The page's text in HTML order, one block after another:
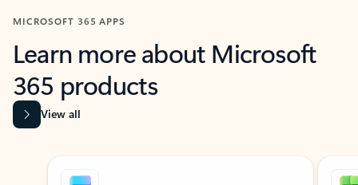
MICROSOFT 365 APPS
Learn more about Microsoft
365 products
View all
Showing slide 1 of 9